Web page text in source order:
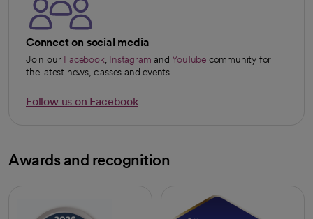
Connect on social media
Join our Facebook
opens in a new tab
Instagram
opens in a new tab
andYouTube
opens in a new tab
community for
the latest news, classes and events.
Follow us on Facebook
Awards and recognition